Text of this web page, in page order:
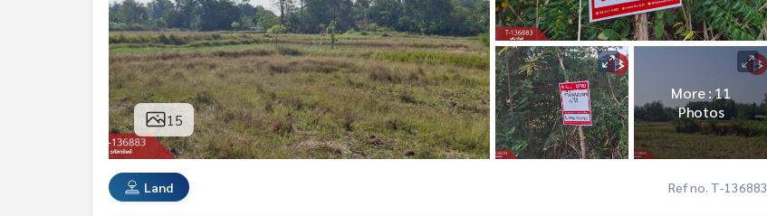
15
More : 11
Photos
Land Ref no. T-136883